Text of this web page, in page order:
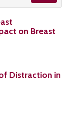
on Breast
Distraction in